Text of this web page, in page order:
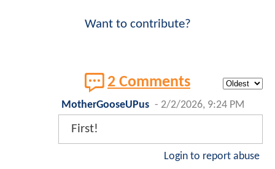
Want to contribute?
2 Comments
MotherGooseUPus - 2/2/2026, 9:24 PM
First!
Login to report abuse